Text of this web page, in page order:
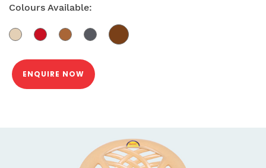
Colours Available:
ENQUIRE NOW